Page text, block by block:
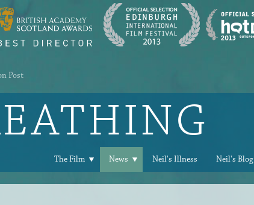
Post
The Film News Neil's Illness Neil's Blog